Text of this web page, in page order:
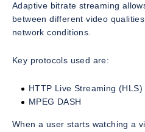
Adaptive bitrate streaming
between different video
network conditions.
Key protocols used are:
HTTP Live Streaming (HLS)
MPEG DASH
When a user starts watching a